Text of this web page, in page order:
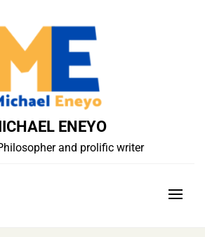
ENEYO
and prolific writer